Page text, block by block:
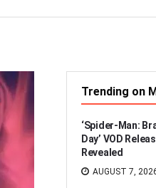
Trending on
‘Spider-Man:
Day’ VOD
Revealed
AUGUST 7,